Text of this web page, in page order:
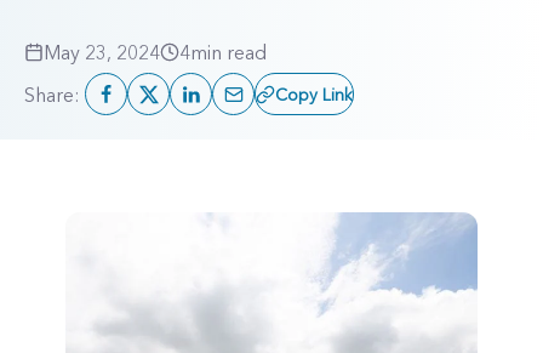
May 23, 2024 4min read
Share:
Copy Link